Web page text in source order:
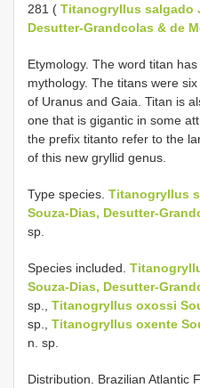
281 ( Titanogryllus salgado
Desutter-Grandcolas & de
Etymology. The word titan
mythology. The titans were
of Uranus and Gaia. Titan is
one that is gigantic in some
the prefix titanto refer to the
of this new gryllid genus.
Type species. Titanogryllus
Souza-Dias, Desutter-
sp.
Species included.
Souza-Dias, Desutter-
sp., Titanogryllus oxossi
sp., Titanogryllus oxente
n. sp.
Distribution. Brazilian Atlantic